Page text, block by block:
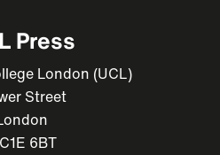
Press
London (UCL)
Street
6BT